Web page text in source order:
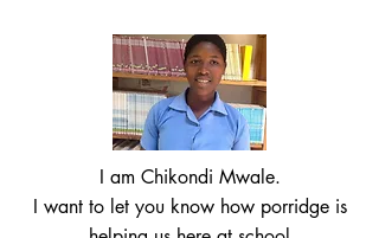
I am Chikondi Mwale.
I want to let you know how porridge is